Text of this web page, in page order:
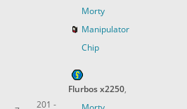
Morty
Manipulator
Chip
201 -
Flurbos x2250,